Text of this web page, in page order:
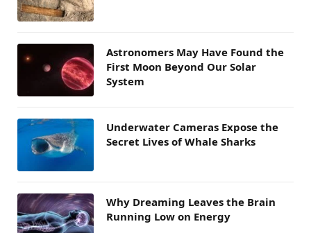
Astronomers May Have Found the
First Moon Beyond Our Solar
System
Underwater Cameras Expose the
Secret Lives of Whale Sharks
Why Dreaming Leaves the Brain
Running Low on Energy